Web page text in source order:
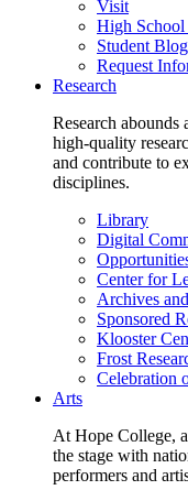
Visit
High School
Student
Request
Research
Research
high-quality
and contribute to
disciplines.
Library
Digital
Center for
Archives
Sponsored
Klooster
Frost
Celebration
Arts
At Hope College,
the stage with
performers and